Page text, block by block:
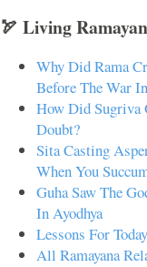
🏹 Living
Why Did Rama
Before The War
How Did Sugriva
Doubt?
Sita Casting
When You
Guha Saw The
In Ayodhya
Lessons For
All Ramayana